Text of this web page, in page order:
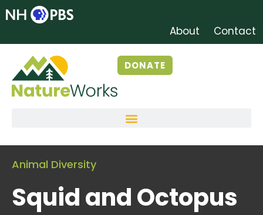
About Contact
DONATE
Animal Diversity
Squid and Octopus